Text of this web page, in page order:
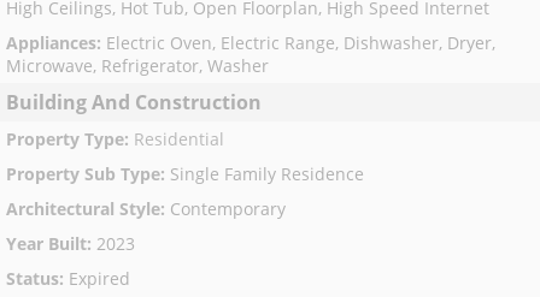
High Ceilings, Hot Tub, Open Floorplan, High Speed Internet
Appliances: Electric Oven, Electric Range, Dishwasher, Dryer,
Microwave, Refrigerator, Washer
Building And Construction
Property Type: Residential
Property Sub Type: Single Family Residence
Architectural Style: Contemporary
Year Built: 2023
Status: Expired